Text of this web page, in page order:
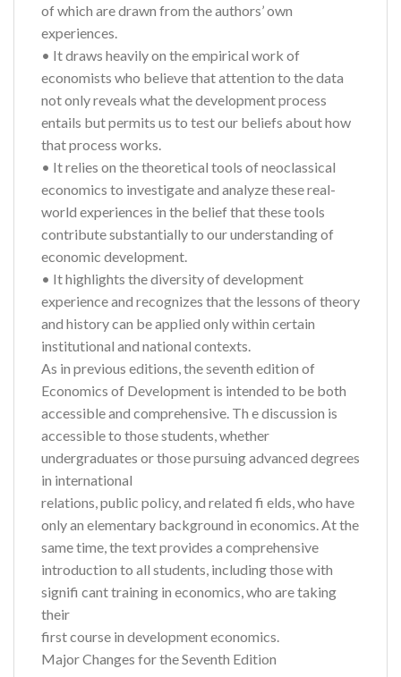
of which are drawn from the authors’ own
experiences.
• It draws heavily on the empirical work of
economists who believe that attention to the data
not only reveals what the development process
entails but permits us to test our beliefs about how
that process works.
• It relies on the theoretical tools of neoclassical
economics to investigate and analyze these real-
world experiences in the belief that these tools
contribute substantially to our understanding of
economic development.
• It highlights the diversity of development
experience and recognizes that the lessons of theory
and history can be applied only within certain
institutional and national contexts.
As in previous editions, the seventh edition of
Economics of Development is intended to be both
accessible and comprehensive. Th e discussion is
accessible to those students, whether
undergraduates or those pursuing advanced degrees
in international
relations, public policy, and related fi elds, who have
only an elementary background in economics. At the
same time, the text provides a comprehensive
introduction to all students, including those with
signifi cant training in economics, who are taking
their
first course in development economics.
Major Changes for the Seventh Edition